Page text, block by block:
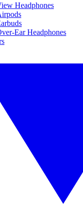
Headphones
Ear Headphones